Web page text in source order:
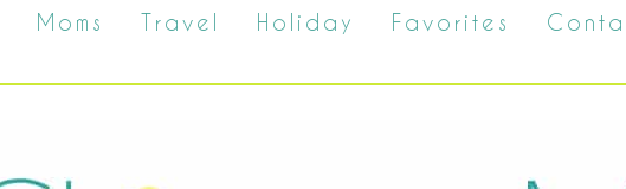
Moms Travel Holiday Favorites